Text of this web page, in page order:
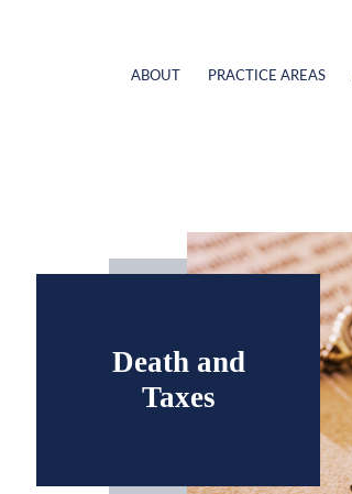
ABOUT PRACTICE AREAS
Death and
Taxes